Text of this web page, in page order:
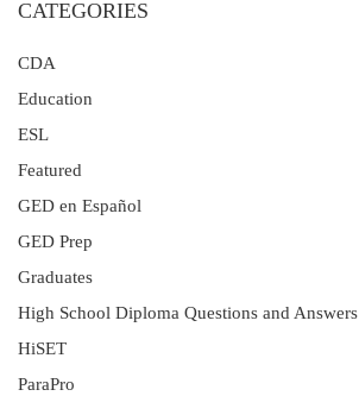
CATEGORIES
CDA
Education
ESL
Featured
GED en Español
GED Prep
Graduates
High School Diploma Questions and Answers
HiSET
ParaPro